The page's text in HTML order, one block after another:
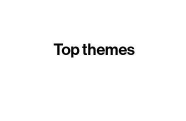
Top themes